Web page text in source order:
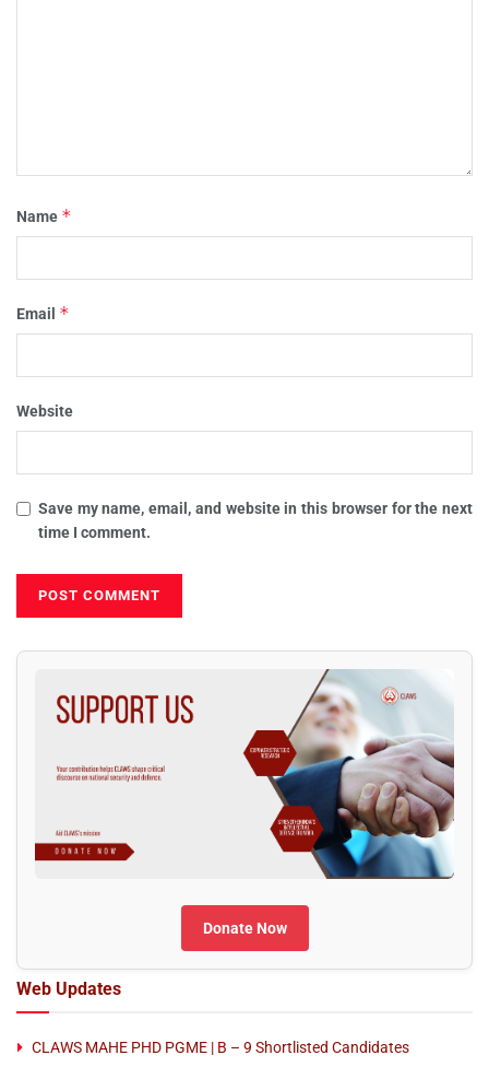
Name *
Email *
Website
Save my name, email, and website in this browser for the next
time I comment.
Donate Now
Web Updates
CLAWS MAHE PHD PGME | B – 9 Shortlisted Candidates